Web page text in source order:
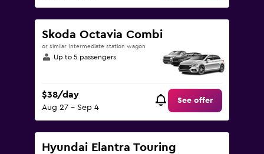
Skoda Octavia Combi
or similar Intermediate station wagon
Up to 5 passengers
$38/day
Aug 27 - Sep 4
See offer
Hyundai Elantra Touring